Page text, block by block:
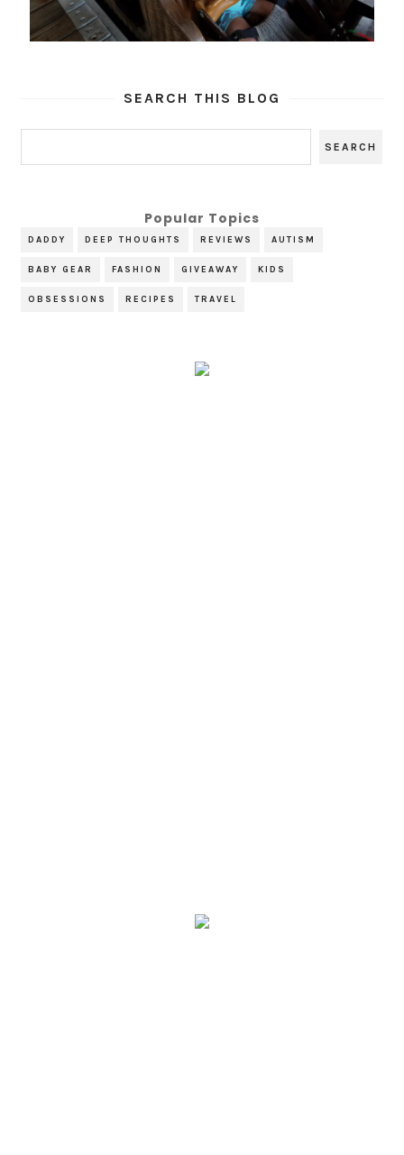
SEARCH THIS BLOG
Popular Topics
DADDY DEEP THOUGHTS REVIEWS AUTISM
BABY GEAR FASHION GIVEAWAY KIDS
OBSESSIONS RECIPES TRAVEL